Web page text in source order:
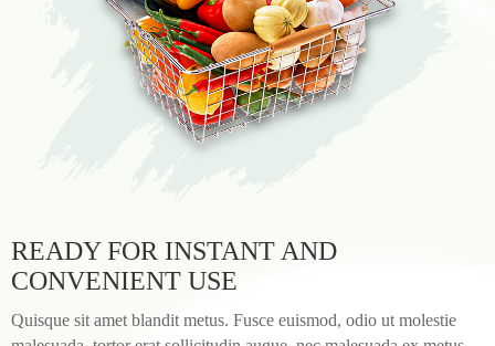
READY FOR INSTANT AND
CONVENIENT USE
Quisque sit amet blandit metus. Fusce euismod, odio ut molestie